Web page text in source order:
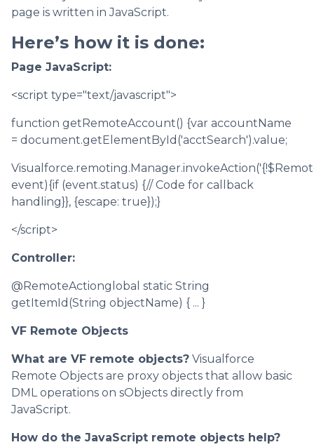
page is written in JavaScript.
Here’s how it is done:
Page JavaScript:
<script type="text/javascript">
function getRemoteAccount() {var accountName
= document.getElementById('acctSearch').value;
event){if (event.status) {// Code for callback
handling}}, {escape: true});}
</script>
Controller:
@RemoteActionglobal static String
getItemId(String objectName) { ... }
VF Remote Objects
What are VF remote objects? Visualforce
Remote Objects are proxy objects that allow basic
DML operations on sObjects directly from
JavaScript.
How do the JavaScript remote objects help?